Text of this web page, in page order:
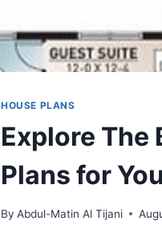
HOUSE PLANS
Explore The
Plans for
By Abdul-Matin Al Tijani